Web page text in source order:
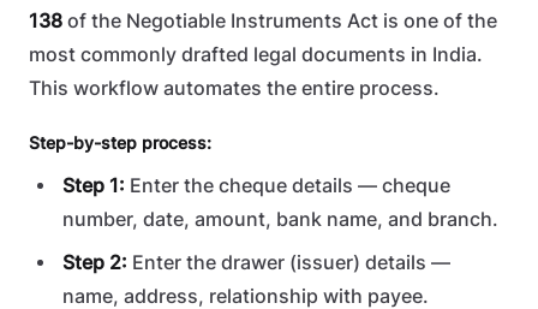
138 of the Negotiable Instruments Act is one of the
most commonly drafted legal documents in India.
This workflow automates the entire process.
Step-by-step process:
Step 1: Enter the cheque details — cheque
number, date, amount, bank name, and branch.
Step 2: Enter the drawer (issuer) details —
name, address, relationship with payee.